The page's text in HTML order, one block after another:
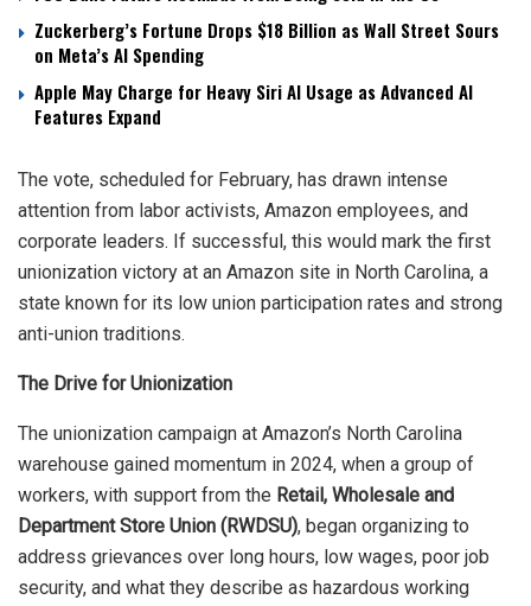
Zuckerberg’s Fortune Drops $18 Billion as Wall Street Sours
on Meta’s AI Spending
Apple May Charge for Heavy Siri AI Usage as Advanced AI
Features Expand
The vote, scheduled for February, has drawn intense
attention from labor activists, Amazon employees, and
corporate leaders. If successful, this would mark the first
unionization victory at an Amazon site in North Carolina, a
state known for its low union participation rates and strong
anti-union traditions.
The Drive for Unionization
The unionization campaign at Amazon’s North Carolina
warehouse gained momentum in 2024, when a group of
workers, with support from the Retail, Wholesale and
Department Store Union (RWDSU), began organizing to
address grievances over long hours, low wages, poor job
security, and what they describe as hazardous working